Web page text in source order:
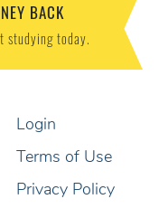
BACK
studying today.
Login
Terms of Use
Privacy Policy